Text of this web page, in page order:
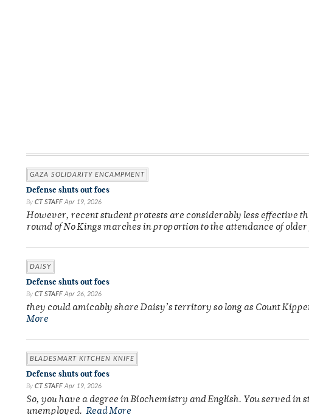
GAZA SOLIDARITY ENCAMPMENT
Defense shuts out foes
By CT STAFF Apr 19, 2026
However, recent student protests are considerably less effective
round of No Kings marches in proportion to the attendance of
DAISY
Defense shuts out foes
By CT STAFF Apr 26, 2026
they could amicably share Daisy’s territory so long as Count
More
BLADESMART KITCHEN KNIFE
Defense shuts out foes
By CT STAFF Apr 19, 2026
So, you have a degree in Biochemistry and English. You served
unemployed. Read More